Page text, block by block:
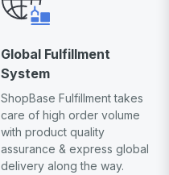
Global Fulfillment
System
ShopBase Fulfillment takes
care of high order volume
with product quality
assurance & express global
delivery along the way.